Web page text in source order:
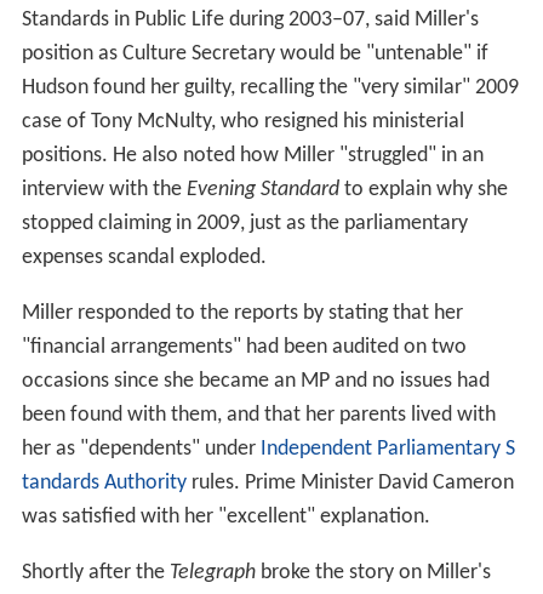
Standards in Public Life during 2003–07, said Miller's
position as Culture Secretary would be "untenable" if
Hudson found her guilty, recalling the "very similar" 2009
case of Tony McNulty, who resigned his ministerial
positions. He also noted how Miller "struggled" in an
interview with the Evening Standardto explain why she
stopped claiming in 2009, just as the parliamentary
expenses scandal exploded.
Miller responded to the reports by stating that her
"financial arrangements" had been audited on two
occasions since she became an MP and no issues had
been found with them, and that her parents lived with
her as "dependents" under Independent Parliamentary S
tandards Authorityrules. Prime Minister David Cameron
was satisfied with her "excellent" explanation.
Shortly after the Telegraphbroke the story on Miller's